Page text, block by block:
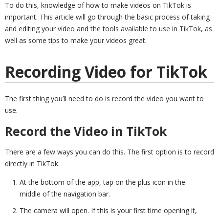
To do this, knowledge of how to make videos on TikTok is
important. This article will go through the basic process of taking
and editing your video and the tools available to use in TikTok, as
well as some tips to make your videos great.
Recording Video for TikTok
The first thing you’ll need to do is record the video you want to
use.
Record the Video in TikTok
There are a few ways you can do this. The first option is to record
directly in TikTok.
At the bottom of the app, tap on the plus icon in the
middle of the navigation bar.
The camera will open. If this is your first time opening it,